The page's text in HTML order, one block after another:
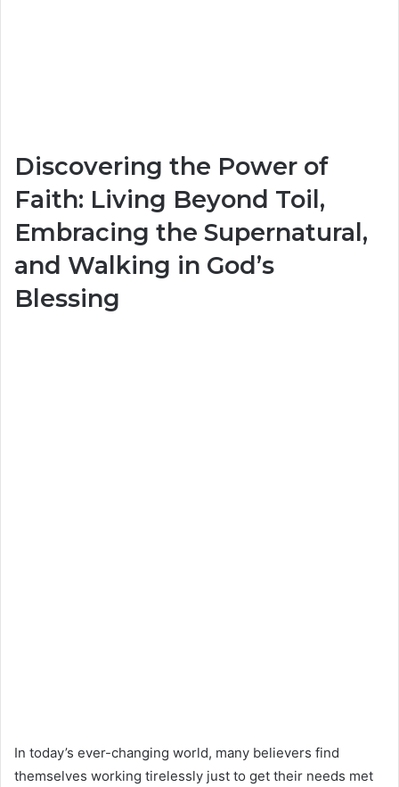
Discovering the Power of
Faith: Living Beyond Toil,
Embracing the Supernatural,
and Walking in God’s
Blessing
In today’s ever-changing world, many believers find
themselves working tirelessly just to get their needs met